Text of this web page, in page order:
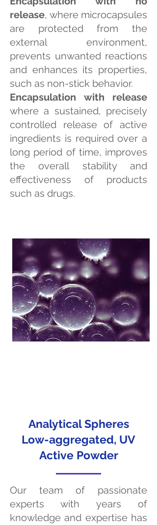
release, where microcapsules
are protected from the
external environment,
prevents unwanted reactions
and enhances its properties,
such as non-stick behavior.
Encapsulation with release
where a sustained, precisely
controlled release of active
ingredients is required over a
long period of time, improves
the overall stability and
effectiveness of products
such as drugs.
Analytical Spheres
Low-aggregated, UV
Active Powder
Our team of passionate
experts with years of
knowledge and expertise has